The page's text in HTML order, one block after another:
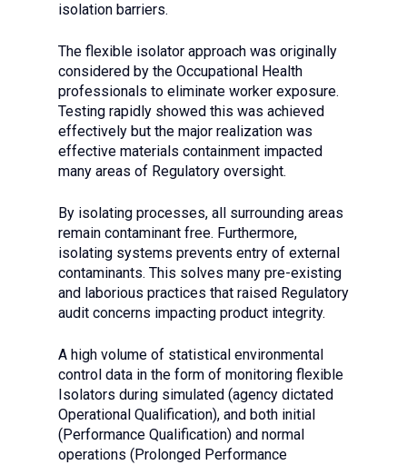
isolation barriers.
The flexible isolator approach was originally
considered by the Occupational Health
professionals to eliminate worker exposure.
Testing rapidly showed this was achieved
effectively but the major realization was
effective materials containment impacted
many areas of Regulatory oversight.
By isolating processes, all surrounding areas
remain contaminant free. Furthermore,
isolating systems prevents entry of external
contaminants. This solves many pre-existing
and laborious practices that raised Regulatory
audit concerns impacting product integrity.
A high volume of statistical environmental
control data in the form of monitoring flexible
Isolators during simulated (agency dictated
Operational Qualification), and both initial
(Performance Qualification) and normal
operations (Prolonged Performance